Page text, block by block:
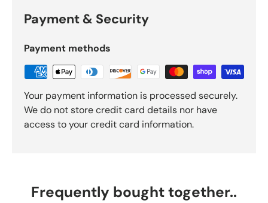
Payment & Security
Payment methods
Your payment information is processed securely.
We do not store credit card details nor have
access to your credit card information.
Frequently bought together..